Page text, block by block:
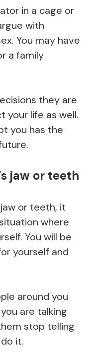
in a cage or
with
You may have
a family
they are
your life as well.
you has the
jaw or teeth
or teeth, it
where
You will be
yourself and
around you
are talking
stop telling
it.